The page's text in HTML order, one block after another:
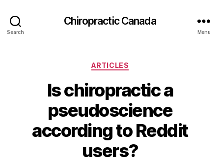
Search
Сhiropractic Canada
Menu
Categories
ARTICLES
Is chiropractic a
pseudoscience
according to Reddit
users?